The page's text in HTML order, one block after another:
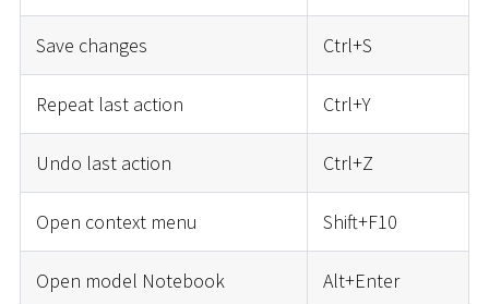
Save changes Ctrl+S
Repeat last action Ctrl+Y
Undo last action Ctrl+Z
Open context menu Shift+F10
Open model Notebook Alt+Enter